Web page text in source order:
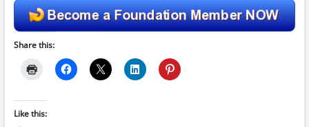
Share this:
Like this: